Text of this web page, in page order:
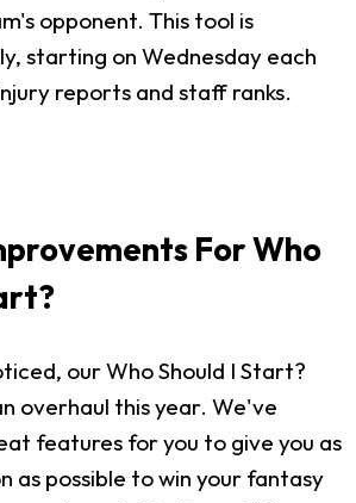
opponent. This tool is
starting on Wednesday each
reports and staff ranks.
For Who
our Who Should I Start?
overhaul this year. We've
features for you to give you as
as possible to win your fantasy